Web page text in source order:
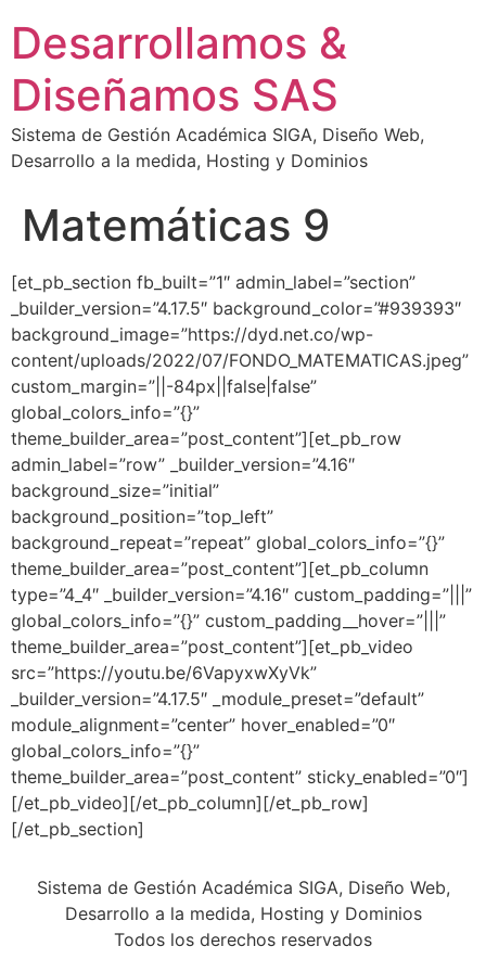
Desarrollamos &
Diseñamos SAS
Sistema de Gestión Académica SIGA, Diseño Web,
Desarrollo a la medida, Hosting y Dominios
Matemáticas 9
[et_pb_section fb_built=”1″ admin_label=”section”
_builder_version=”4.17.5″ background_color=”#939393″
background_image=”https://dyd.net.co/wp-
content/uploads/2022/07/FONDO_MATEMATICAS.jpeg”
custom_margin=”||-84px||false|false”
global_colors_info=”{}”
theme_builder_area=”post_content”][et_pb_row
admin_label=”row” _builder_version=”4.16″
background_size=”initial”
background_position=”top_left”
background_repeat=”repeat” global_colors_info=”{}”
theme_builder_area=”post_content”][et_pb_column
type=”4_4″ _builder_version=”4.16″ custom_padding=”|||”
global_colors_info=”{}” custom_padding__hover=”|||”
theme_builder_area=”post_content”][et_pb_video
src=”https://youtu.be/6VapyxwXyVk”
_builder_version=”4.17.5″ _module_preset=”default”
module_alignment=”center” hover_enabled=”0″
global_colors_info=”{}”
theme_builder_area=”post_content” sticky_enabled=”0″]
[/et_pb_video][/et_pb_column][/et_pb_row]
[/et_pb_section]
Sistema de Gestión Académica SIGA, Diseño Web,
Desarrollo a la medida, Hosting y Dominios
Todos los derechos reservados